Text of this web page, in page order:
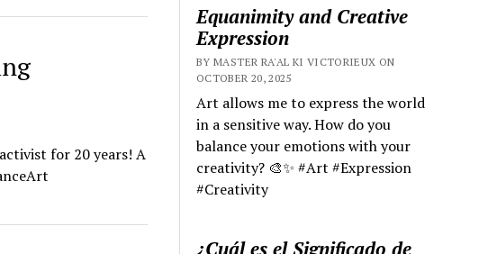
for 20 years! A
Equanimity and Creative
Expression
BY MASTER RA'AL KI VICTORIEUX ON
OCTOBER 20, 2025
Art allows me to express the world
in a sensitive way. How do you
balance your emotions with your
creativity? 🎨✨ #Art #Expression
#Creativity
¿Cuál es el Significado de